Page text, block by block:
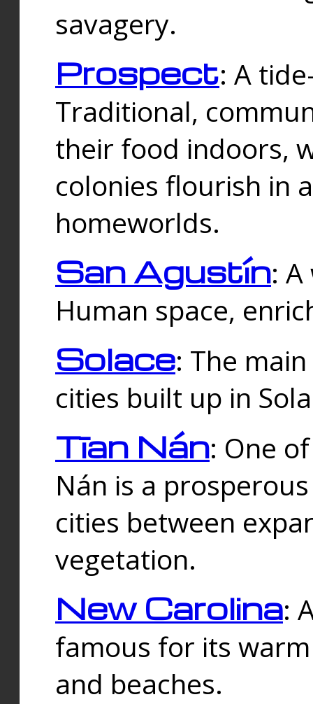
savagery.
Prospect: A
Traditional,
their food indoors,
colonies flourish in
homeworlds.
San Agustín:
Human space,
Solace: The
cities built up in
Tīan Nán: One
Nán is a
cities between
vegetation.
New Carolina:
famous for its
and beaches.